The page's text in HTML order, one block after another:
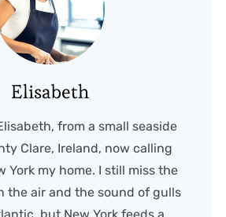
Elisabeth
from a small seaside
Clare, Ireland, now calling
York my home. I still miss the
the air and the sound of gulls